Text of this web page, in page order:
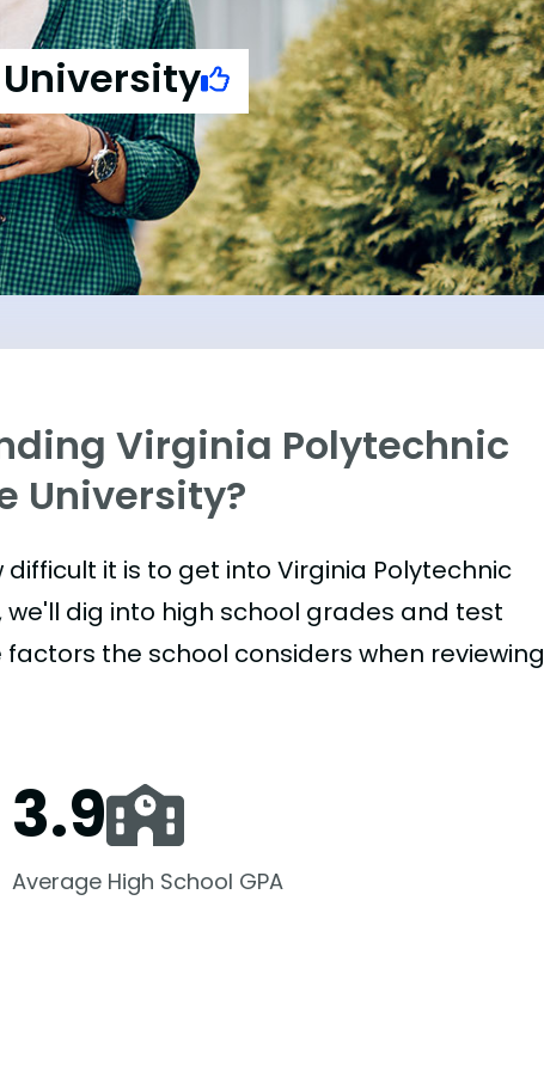
Virginia Polytechnic
University?
it is to get into Virginia Polytechnic
we'll dig into high school grades and test
the school considers when reviewing
3.9
Average High School GPA